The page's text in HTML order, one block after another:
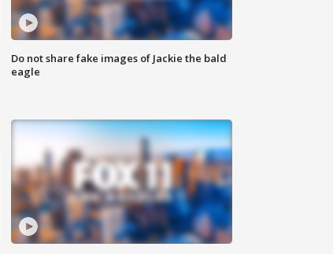
Do not share fake images of Jackie the bald
eagle